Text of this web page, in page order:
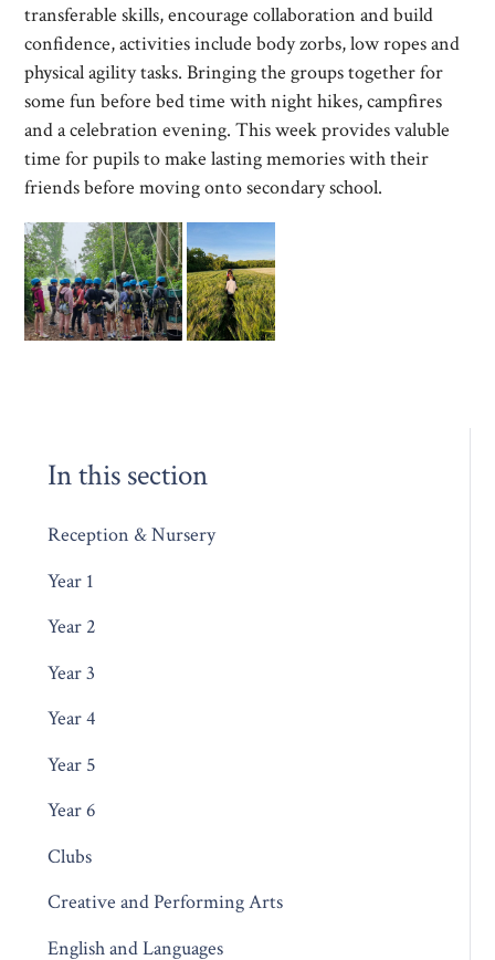
transferable skills, encourage collaboration and build
confidence, activities include body zorbs, low ropes and
physical agility tasks.Bringing the groups together for
some fun before bed time with night hikes, campfires
and a celebration evening.This week provides valuble
time for pupils to make lasting memories with their
friends before moving onto secondary school.
In this section
Reception & Nursery
Year 1
Year 2
Year 3
Year 4
Year 5
Year 6
Clubs
Creative and Performing Arts
English and Languages